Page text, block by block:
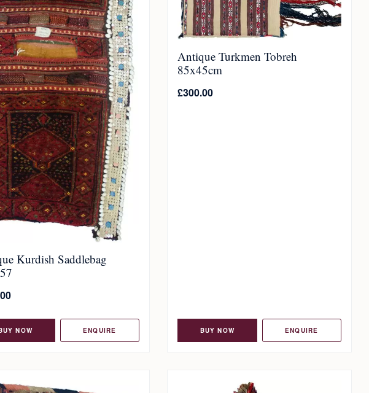
Kurdish Saddlebag
NOW ENQUIRE
Antique Turkmen Tobreh
85x45cm
£300.00
BUY NOW ENQUIRE